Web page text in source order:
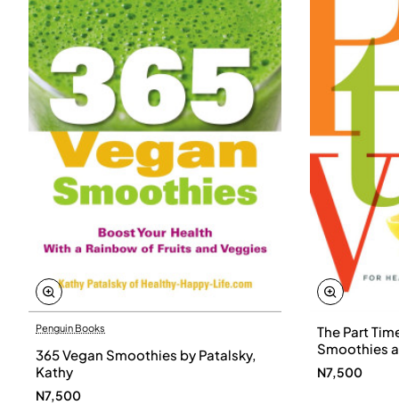
Penguin Books
365 Vegan Smoothies by Patalsky,
Kathy
N7,500
The Part
Smoothies
Immune
Energy with
N7,500